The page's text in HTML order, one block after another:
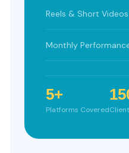
Reels & Short Videos
Monthly
5+
Platforms Covered